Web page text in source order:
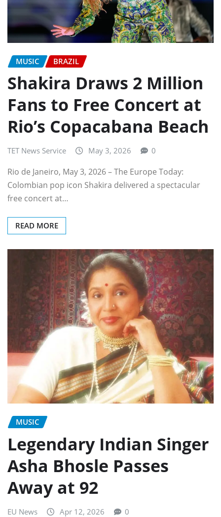
MUSIC BRAZIL
Shakira Draws 2 Million
Fans to Free Concert at
Rio’s Copacabana Beach
TET News Service May 3, 2026 0
Rio de Janeiro, May 3, 2026 – The Europe Today:
Colombian pop icon Shakira delivered a spectacular
free concert at…
READ MORE
MUSIC
Legendary Indian Singer
Asha Bhosle Passes
Away at 92
EU News Apr 12, 2026 0